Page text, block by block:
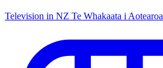
Television in NZ Te Whakaata i Aotearoa